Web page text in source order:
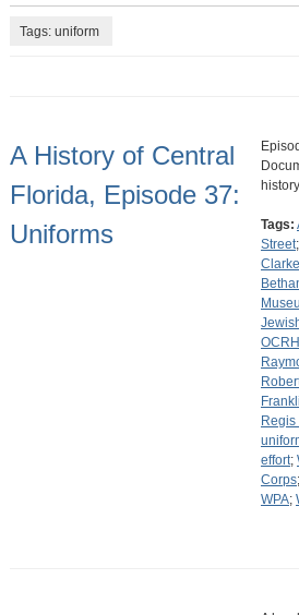
Tags: uniform
A History of Central
Florida, Episode 37:
Uniforms
Tags:
Street;
effort;
Corps;
WPA;